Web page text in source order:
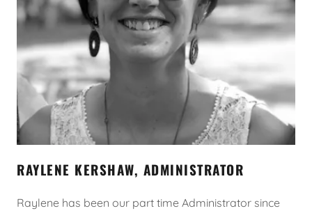
RAYLENE KERSHAW, ADMINISTRATOR
Raylene has been our part time Administrator since